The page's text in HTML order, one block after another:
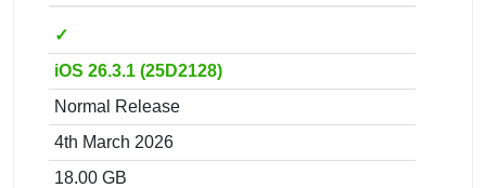
✓
iOS 26.3.1 (25D2128)
Normal Release
4th March 2026
18.00 GB